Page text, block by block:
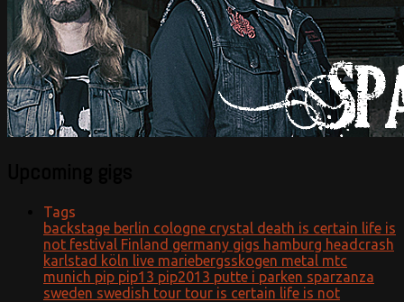
Tags
backstage berlin cologne crystal death is certain life is
not festival Finland germany gigs hamburg headcrash
karlstad köln live mariebergsskogen metal mtc
munich pip pip13 pip2013 putte i parken sparzanza
sweden swedish tour tour is certain life is not